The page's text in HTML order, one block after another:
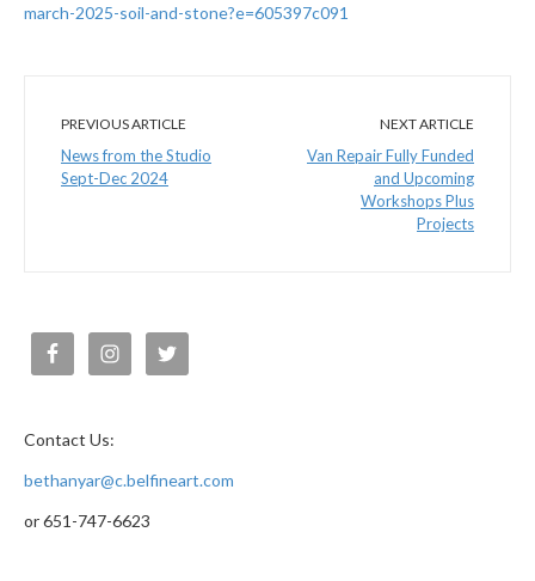
march-2025-soil-and-stone?e=605397c091
PREVIOUS ARTICLE
News from the Studio
Sept-Dec 2024
NEXT ARTICLE
Van Repair Fully Funded
and Upcoming
Workshops Plus
Projects
Contact Us:
bethanyar@c.belfineart.com
or 651-747-6623